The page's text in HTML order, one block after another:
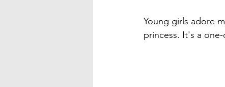
Young girls adore
princess. It's a